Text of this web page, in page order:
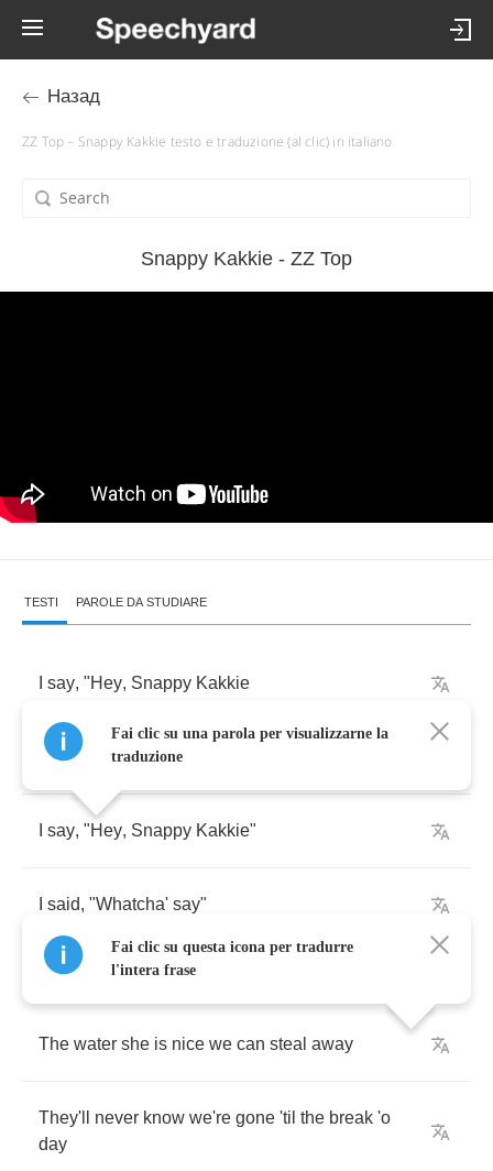
Назад
ZZ Top – Snappy Kakkie testo e traduzione (al clic) in italiano
Snappy Kakkie - ZZ Top
TESTI PAROLE DA STUDIARE
say, "Hey, Snappy Kakkie
Do you wanna play
say, "Hey, Snappy Kakkie"
said, "Whatcha' say"
The water she is nice we can steal away
They'll never know we're gone 'til the break 'o
day
Fai clic su una parola per visualizzarne la
traduzione
Fai clic su questa icona per tradurre
l'intera frase